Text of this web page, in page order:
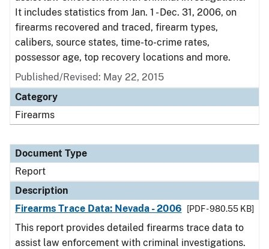
It includes statistics from Jan. 1 - Dec. 31, 2006, on
firearms recovered and traced, firearm types,
calibers, source states, time-to-crime rates,
possessor age, top recovery locations and more.
Published/Revised: May 22, 2015
Category
Firearms
Document Type
Report
Description
Firearms Trace Data: Nevada - 2006
[PDF - 980.55 KB]
This report provides detailed firearms trace data to
assist law enforcement with criminal investigations.